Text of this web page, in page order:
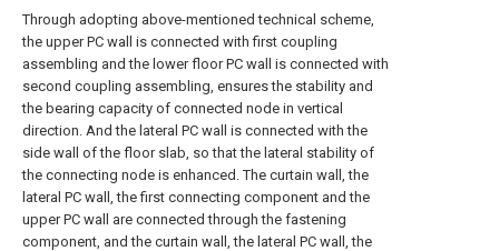
Through adopting above-mentioned technical scheme,
the upper PC wall is connected with first coupling
assembling and the lower floor PC wall is connected with
second coupling assembling, ensures the stability and
the bearing capacity of connected node in vertical
direction. And the lateral PC wall is connected with the
side wall of the floor slab, so that the lateral stability of
the connecting node is enhanced. The curtain wall, the
lateral PC wall, the first connecting component and the
upper PC wall are connected through the fastening
component, and the curtain wall, the lateral PC wall, the